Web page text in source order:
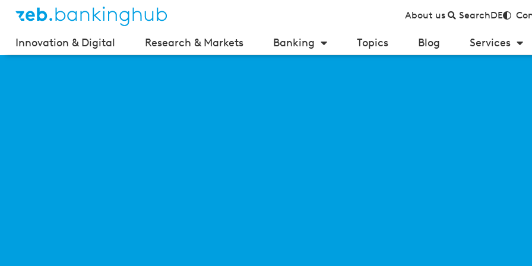
About us SearchDE
Innovation & Digital Research & Markets Banking Topics Blog Services